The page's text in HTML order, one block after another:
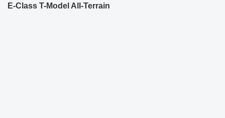
E-Class T-Model All-Terrain